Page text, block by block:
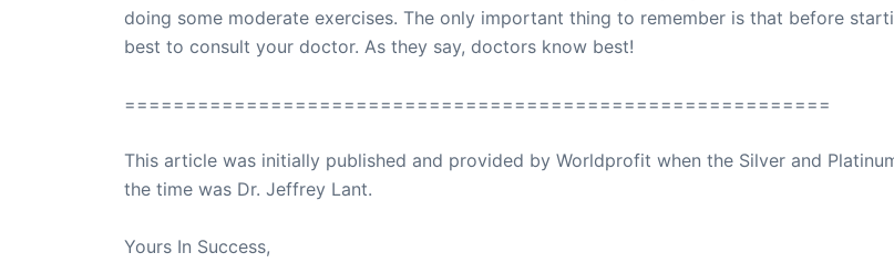
doing some moderate exercises. The only important thing to remember is that before
best to consult your doctor. As they say, doctors know best!
==========================================================
This article was initially published and provided by Worldprofit when the Silver and
the time was Dr. Jeffrey Lant.
Yours In Success,